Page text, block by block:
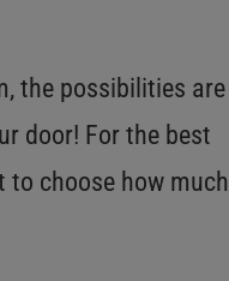
the possibilities are
door! For the best
to choose how much